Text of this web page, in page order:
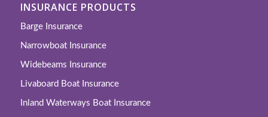
INSURANCE PRODUCTS
Barge Insurance
Narrowboat Insurance
Widebeams Insurance
Livaboard Boat Insurance
Inland Waterways Boat Insurance